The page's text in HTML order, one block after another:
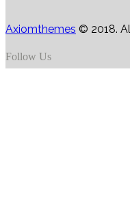
Axiomthemes © 2018.
Follow Us